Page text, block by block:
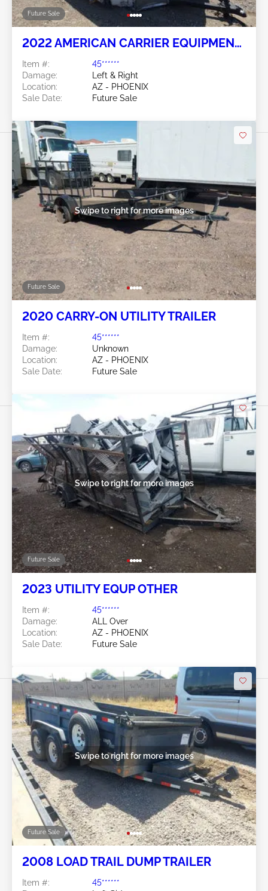
Future Sale
2022 AMERICAN CARRIER EQUIPMEN
Item #:
45******
Damage:
Left & Right
Location:
AZ - PHOENIX
Sale Date:
Future Sale
Future Sale
Swipe to right for more images
2020 CARRY-ON UTILITY TRAILER
Item #:
45******
Damage:
Unknown
Location:
AZ - PHOENIX
Sale Date:
Future Sale
Future Sale
Swipe to right for more images
2023 UTILITY EQUP OTHER
Item #:
45******
Damage:
ALL Over
Location:
AZ - PHOENIX
Sale Date:
Future Sale
Future Sale
Swipe to right for more images
2008 LOAD TRAIL DUMP TRAILER
Item #:
45******